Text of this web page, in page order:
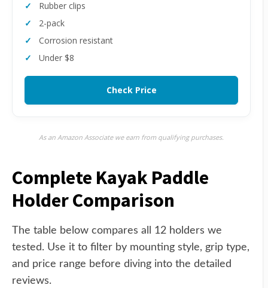
Rubber clips
2-pack
Corrosion resistant
Under $8
Check Price
As an Amazon Associate we earn from qualifying purchases.
Complete Kayak Paddle
Holder Comparison
The table below compares all 12 holders we
tested. Use it to filter by mounting style, grip type,
and price range before diving into the detailed
reviews.